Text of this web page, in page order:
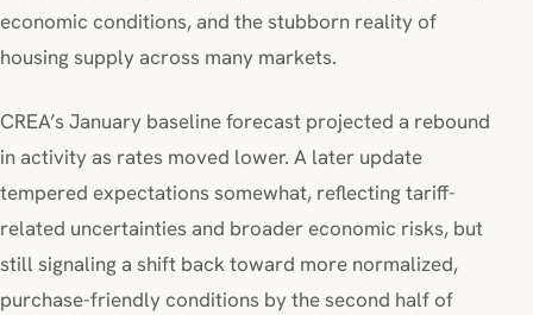
economic conditions, and the stubborn reality of
housing supply across many markets.
CREA’s January baseline forecast projected a rebound
in activity as rates moved lower. A later update
tempered expectations somewhat, reflecting tariff-
related uncertainties and broader economic risks, but
still signaling a shift back toward more normalized,
purchase-friendly conditions by the second half of